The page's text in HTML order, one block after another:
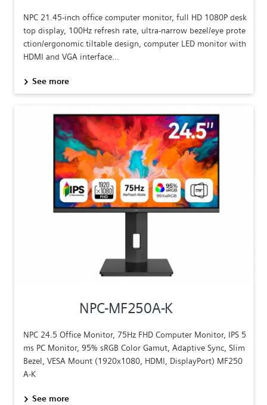
NPC 21.45-inch office computer monitor, full HD 1080P desk
top display, 100Hz refresh rate, ultra-narrow bezel/eye prote
ction/ergonomic tiltable design, computer LED monitor with
HDMI and VGA interface...
See more
NPC-MF250A-K
NPC 24.5 Office Monitor, 75Hz FHD Computer Monitor, IPS 5
ms PC Monitor, 95% sRGB Color Gamut, Adaptive Sync, Slim
Bezel, VESA Mount (1920x1080, HDMI, DisplayPort) MF250
A-K
See more